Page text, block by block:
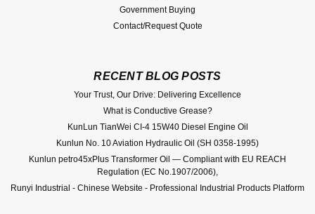
Government Buying
Contact/Request Quote
RECENT BLOG POSTS
Your Trust, Our Drive: Delivering Excellence
What is Conductive Grease?
KunLun TianWei CI-4 15W40 Diesel Engine Oil
Kunlun No. 10 Aviation Hydraulic Oil (SH 0358-1995)
Kunlun petro45xPlus Transformer Oil — Compliant with EU REACH
Regulation (EC No.1907/2006),
Runyi Industrial - Chinese Website - Professional Industrial Products Platform